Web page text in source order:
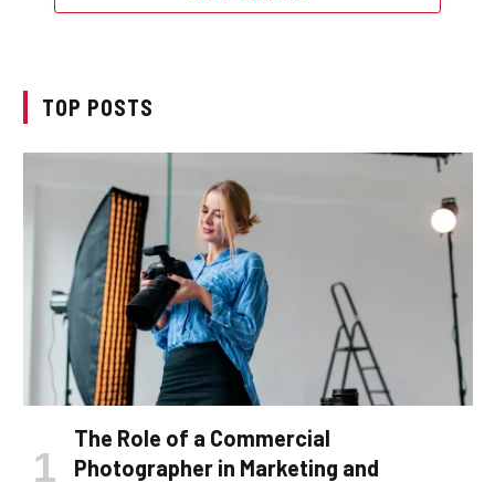
TOP POSTS
The Role of a Commercial
Photographer in Marketing and